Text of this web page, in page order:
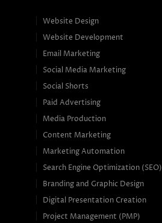
Website Design
Website Development
Email Marketing
Social Media Marketing
Social Shorts
Paid Advertising
Media Production
Content Marketing
Marketing Automation
Search Engine Optimization (SEO)
Branding and Graphic Design
Digital Presentation Creation
Project Management (PMP)